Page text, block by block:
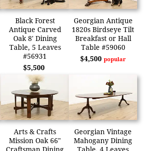
Black Forest
Antique Carved
Oak 8' Dining
Table, 5 Leaves
#56931
$5,500
Georgian Antique
1820s Birdseye Tilt
Breakfast or Hall
Table #59060
$4,500popular
Arts & Crafts
Mission Oak 66"
Georgian Vintage
Mahogany Dining